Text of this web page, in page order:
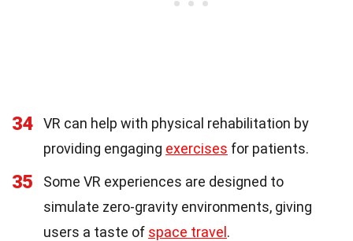
34
VR can help with physical rehabilitation by
providing engaging exercises for patients.
35
Some VR experiences are designed to
simulate zero-gravity environments, giving
users a taste of space travel .